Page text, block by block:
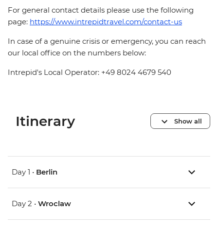
For general contact details please use the following
page: https://www.intrepidtravel.com/contact-us
In case of a genuine crisis or emergency, you can reach
our local office on the numbers below:
Intrepid's Local Operator: +49 8024 4679 540
Itinerary Show all
Day 1 • Berlin
Day 2 • Wroclaw